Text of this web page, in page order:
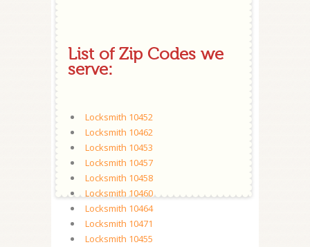
List of Zip Codes we
serve:
Locksmith 10452
Locksmith 10462
Locksmith 10453
Locksmith 10457
Locksmith 10458
Locksmith 10460
Locksmith 10464
Locksmith 10471
Locksmith 10455